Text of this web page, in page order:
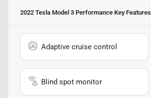
2022 Tesla Model 3 Performance Key Features
Adaptive cruise control
Blind spot monitor